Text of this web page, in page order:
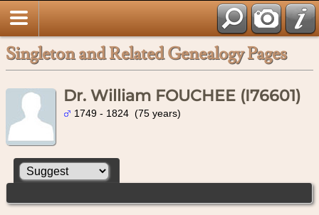
Singleton and Related Genealogy Pages
Dr. William FOUCHEE (I76601)
1749 - 1824 (75 years)